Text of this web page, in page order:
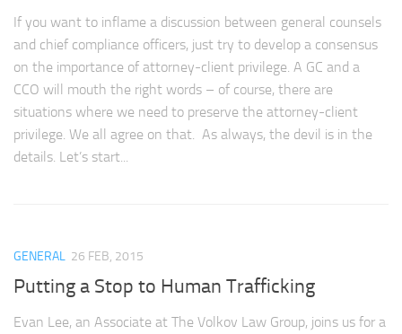
If you want to inflame a discussion between general counsels
and chief compliance officers, just try to develop a consensus
on the importance of attorney-client privilege. A GC and a
CCO will mouth the right words – of course, there are
situations where we need to preserve the attorney-client
privilege. We all agree on that. As always, the devil is in the
details. Let’s start...
GENERAL 26 FEB, 2015
Putting a Stop to Human Trafficking
Evan Lee, an Associate at The Volkov Law Group, joins us for a